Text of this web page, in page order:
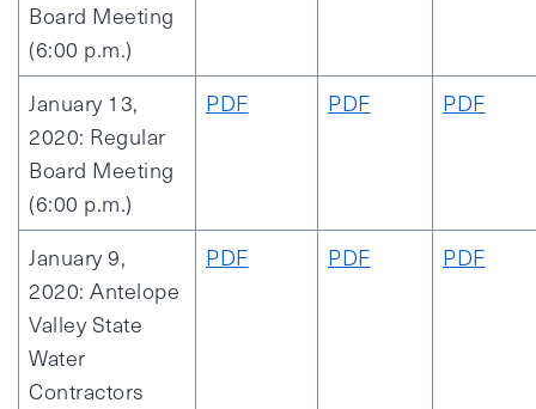
Board Meeting
(6:00 p.m.)
January 13,
2020: Regular
Board Meeting
(6:00 p.m.)
PDF PDF PDF
January 9,
2020: Antelope
Valley State
Water
Contractors
PDF PDF PDF